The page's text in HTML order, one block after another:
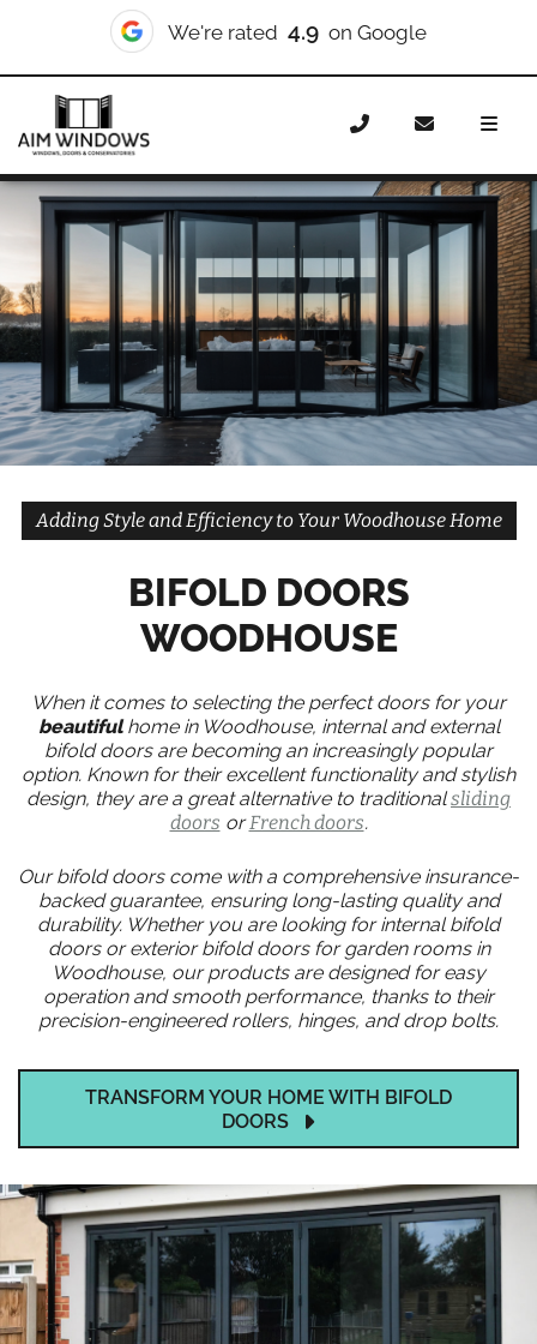
We're rated 10/10 on Checkatrade
Home Doors
Bifold Doors
Woodhouse
Adding Style and Efficiency to Your Woodhouse Home
BIFOLD DOORS
WOODHOUSE
When it comes to selecting the perfect doors for your
beautifulhome in Woodhouse, internal and external
bifold doors are becoming an increasingly popular
option. Known for their excellent functionality and stylish
design, they are a great alternative to traditionalsliding
doors orFrench doors.
Our bifold doors come with a comprehensive insurance-
backed guarantee, ensuring long-lasting quality and
durability. Whether you are looking for internal bifold
doors or exterior bifold doors for garden rooms in
Woodhouse, our products are designed for easy
operation and smooth performance, thanks to their
precision-engineered rollers, hinges, and drop bolts.
TRANSFORM YOUR HOME WITH BIFOLD
DOORS